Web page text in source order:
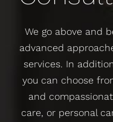
We go above and
advanced
services. In
you can choose
and
care, or personal